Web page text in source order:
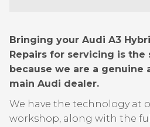
Bringing your Audi A3
Repairs for servicing is the
because we are a genuine
main Audi dealer.
We have the technology at
workshop, along with the